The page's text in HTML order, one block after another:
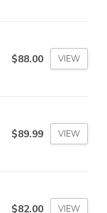
$88.00 VIEW
$89.99 VIEW
$82.00 VIEW